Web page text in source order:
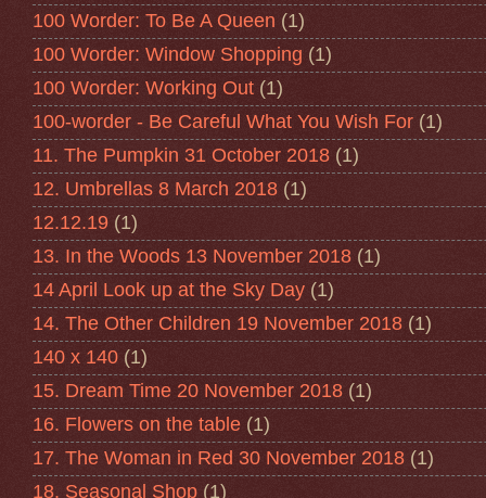
100 Worder: To Be A Queen (1)
100 Worder: Window Shopping (1)
100 Worder: Working Out (1)
100-worder - Be Careful What You Wish For (1)
11. The Pumpkin 31 October 2018 (1)
12. Umbrellas 8 March 2018 (1)
12.12.19 (1)
13. In the Woods 13 November 2018 (1)
14 April Look up at the Sky Day (1)
14. The Other Children 19 November 2018 (1)
140 x 140 (1)
15. Dream Time 20 November 2018 (1)
16. Flowers on the table (1)
17. The Woman in Red 30 November 2018 (1)
18. Seasonal Shop (1)